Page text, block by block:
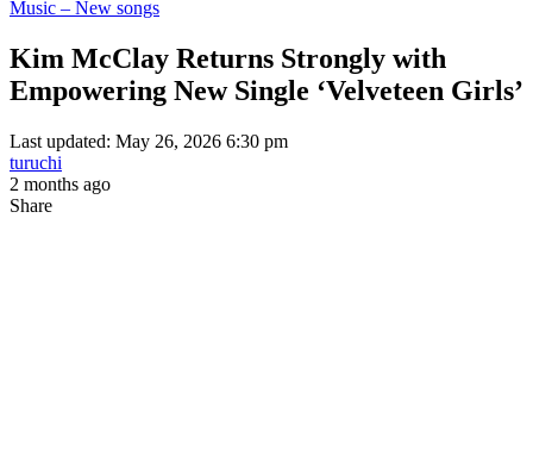
Music – New songs
Kim McClay Returns Strongly with
Empowering New Single ‘Velveteen Girls’
Last updated: May 26, 2026 6:30 pm
turuchi
2 months ago
Share